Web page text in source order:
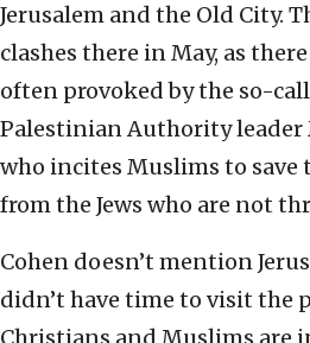
Jerusalem and the Old City.
clashes there in May, as
often provoked by the so-
Palestinian Authority leader
who incites Muslims to save
from the Jews who are not
Cohen doesn’t mention
didn’t have time to visit the